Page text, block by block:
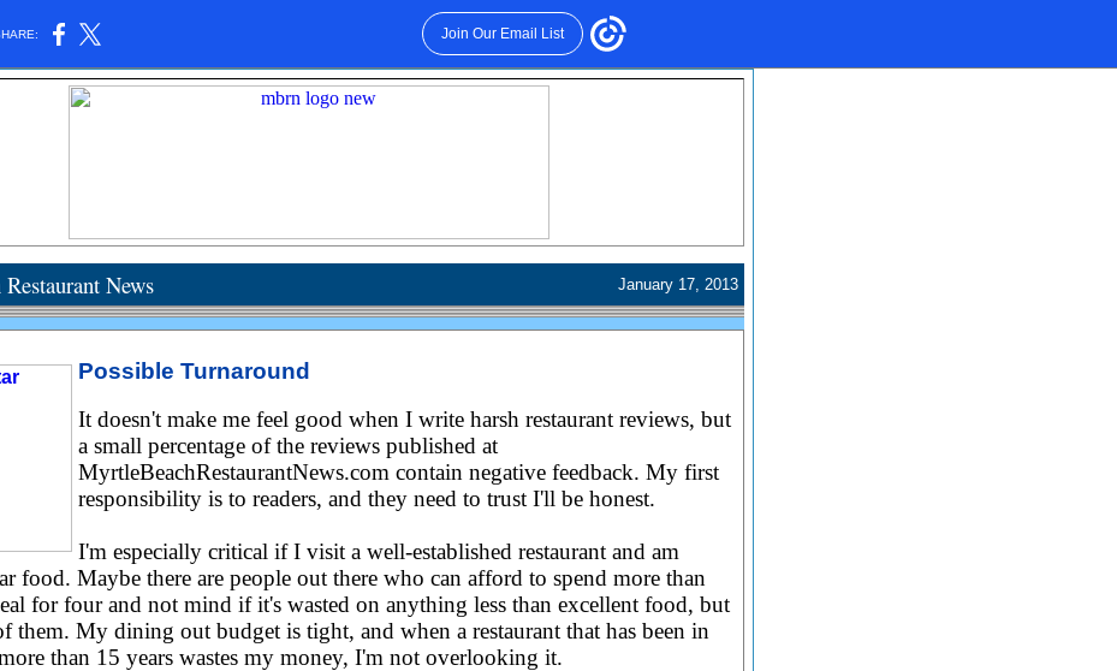
Join Our Email List
News January 17, 2013
Possible Turnaround
It doesn't make me feel good when I write harsh restaurant reviews, but
a small percentage of the reviews published at
MyrtleBeachRestaurantNews.com contain negative feedback. My first
responsibility is to readers, and they need to trust I'll be honest.
I'm especially critical if I visit a well-established restaurant and am
food. Maybe there are people out there who can afford to spend more than
for four and not mind if it's wasted on anything less than excellent food, but
them. My dining out budget is tight, and when a restaurant that has been in
than 15 years wastes my money, I'm not overlooking it.